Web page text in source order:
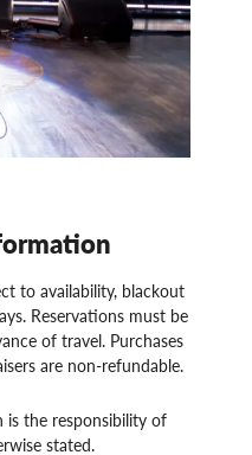
to availability, blackout
Reservations must be
of travel. Purchases
are non-refundable.
the responsibility of
stated.